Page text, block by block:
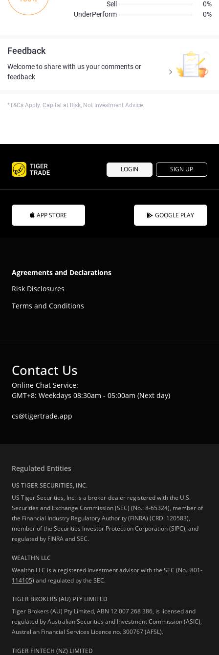
Sell
0%
UnderPerform
0%
Feedback
Welcome to share with us your comments or
feedback
*T&Cs Apply. Capital at Risk, Not Investment Advice.
LOGIN SIGN UP
APP STORE GOOGLE PLAY
Agreements and Declarations
Risk Disclosures
Terms and Conditions
Contact Us
Online Chat Service:
GMT+8: Weekdays 08:30am - 05:00am (Next day)
cs@tigertrade.app
Regulated Entities
US TIGER SECURITIES, INC.
US Tiger Securities, Inc. is a broker-dealer registered with the U.S.
Securities and Exchange Commission (SEC) (No.: 8-65324), member of
the Financial Industry Regulatory Authority (FINRA) (CRD: 120583),
member of the Securities Investor Protection Corporation (SIPC), and
regulated by FINRA and SEC.
WEALTHN LLC
Wealthn LLC is a registered investment advisor with the SEC (No.:801-
114105) and regulated by the SEC.
TIGER BROKERS (AU) PTY LIMITED
Tiger Brokers (AU) Pty Limited, ABN 12 007 268 386, is licensed and
regulated by Australian Securities and Investment Commission (ASIC),
Australian Financial Services Licence no. 300767 (AFSL).
TIGER FINTECH (NZ) LIMITED